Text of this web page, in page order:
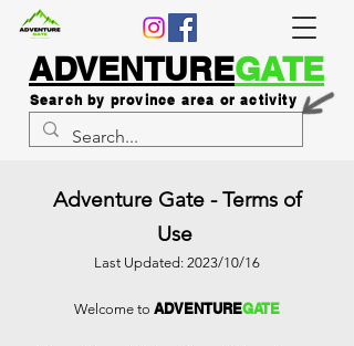
ADVENTUREGATE
Search by province area or activity
Adventure Gate - Terms of
Use
Last Updated: 2023/10/16
Welcome to ADVENTUREGATE